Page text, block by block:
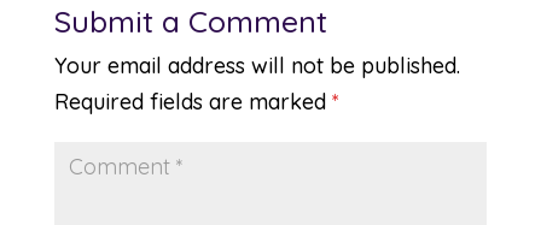
Submit a Comment
Your email address will not be published.
Required fields are marked *